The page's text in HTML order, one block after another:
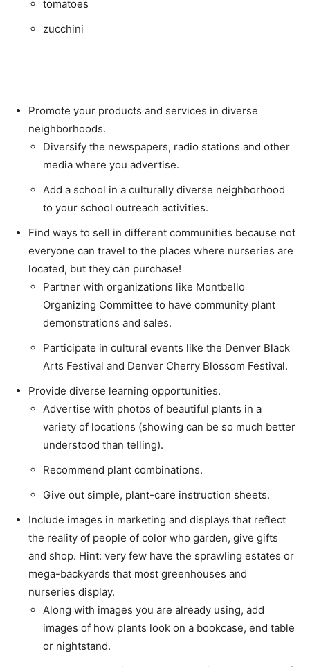
tomatoes
zucchini
Promote your products and services in diverse
neighborhoods.
Diversify the newspapers, radio stations and other
media where you advertise.
Add a school in a culturally diverse neighborhood
to your school outreach activities.
Find ways to sell in different communities because not
everyone can travel to the places where nurseries are
located, but they can purchase!
Partner with organizations like Montbello
Organizing Committee to have community plant
demonstrations and sales.
Participate in cultural events like the Denver Black
Arts Festival and Denver Cherry Blossom Festival.
Provide diverse learning opportunities.
Advertise with photos of beautiful plants in a
variety of locations (showing can be so much better
understood than telling).
Recommend plant combinations.
Give out simple, plant-care instruction sheets.
Include images in marketing and displays that reflect
the reality of people of color who garden, give gifts
and shop. Hint: very few have the sprawling estates or
mega-backyards that most greenhouses and
nurseries display.
Along with images you are already using, add
images of how plants look on a bookcase, end table
or nightstand.